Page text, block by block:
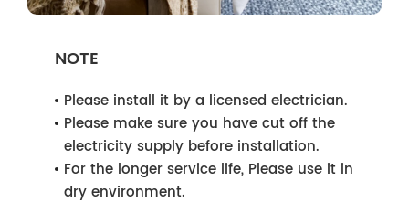
NOTE
Please install it by a licensed electrician.
Please make sure you have cut off the
electricity supply before installation.
For the longer service life, Please use it in
dry environment.